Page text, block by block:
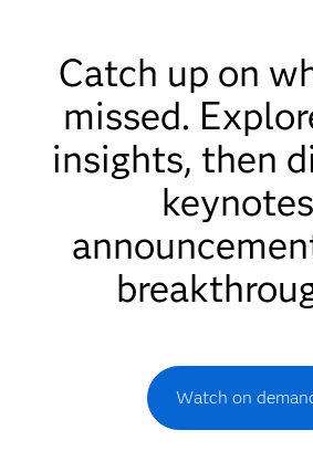
Catch up on
missed.
insights, then
Watch on